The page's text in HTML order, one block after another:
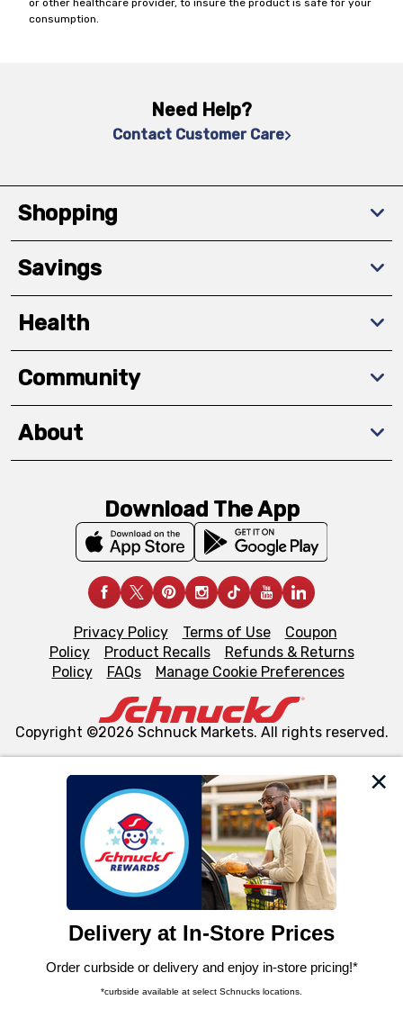
We and our third party partners use cookies, tags, and
similar technologies on this site to ensure the essential
functionality of our website and for business purposes,
such as to enhance site navigation, analyze site usage,
and assist in our marketing flows, such as to personalize
can opt-out of certain cookies, including those used for
laws, by clicking “Cookie Preferences” and clicking “Save
Changes” to save your preferences.
or other healthcare provider, to insure the product is safe for your
consumption.
Need Help?
Contact Customer Care
Shopping
Savings
Health
Community
About
Download The App
Privacy Policy Terms of Use
Coupon
Policy
Product Recalls
Refunds & Returns
Policy
FAQs Manage Cookie Preferences
Copyright ©2026 Schnuck Markets. All rights reserved.